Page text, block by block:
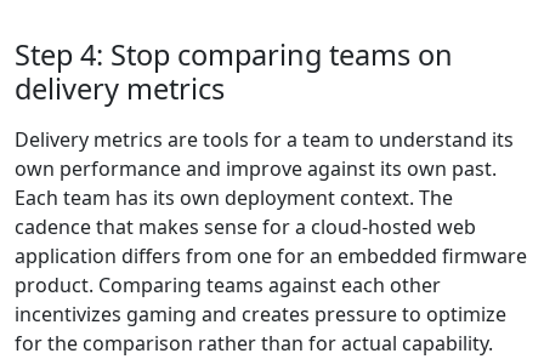
Step 4: Stop comparing teams on
delivery metrics
Delivery metrics are tools for a team to understand its
own performance and improve against its own past.
Each team has its own deployment context. The
cadence that makes sense for a cloud-hosted web
application differs from one for an embedded firmware
product. Comparing teams against each other
incentivizes gaming and creates pressure to optimize
for the comparison rather than for actual capability.